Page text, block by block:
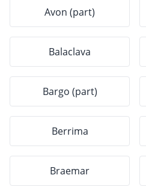
Avon (part)
Balaclava
Bargo (part)
Berrima
Braemar